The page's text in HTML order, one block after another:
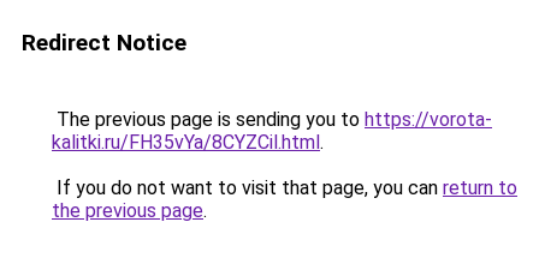
Redirect Notice
The previous page is sending you to https://vorota-
kalitki.ru/FH35vYa/8CYZCil.html.
If you do not want to visit that page, you can return to
the previous page.